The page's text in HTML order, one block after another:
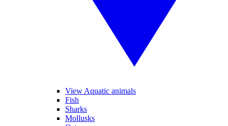
View Aquatic animals
Fish
Sharks
Mollusks